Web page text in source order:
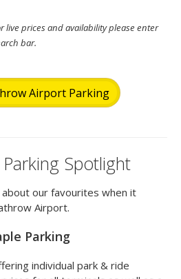
live prices and availability please enter
bar.
Airport Parking
Spotlight
our favourites when it
Airport.
Parking
individual park & ride